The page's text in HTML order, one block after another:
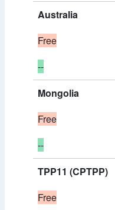
Australia
Free
--
Mongolia
Free
--
TPP11 (CPTPP)
Free